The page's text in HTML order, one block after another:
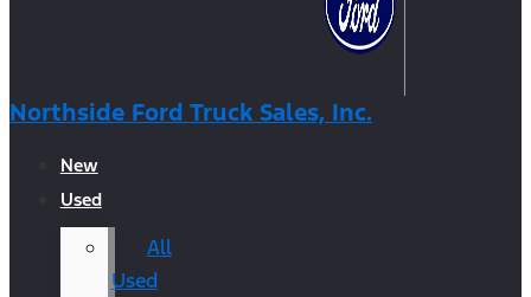
Northside Ford Truck Sales, Inc.
New
Used
All
Used